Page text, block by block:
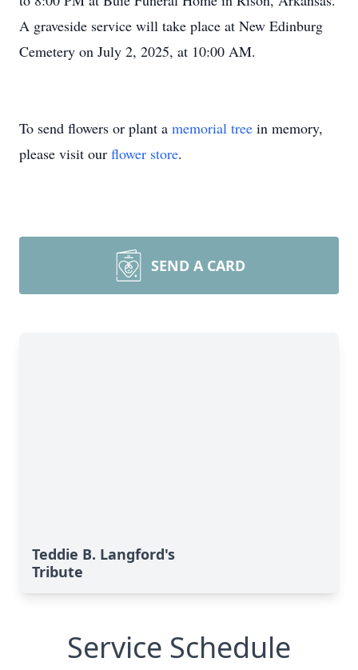
A graveside service will take place at New Edinburg
Cemetery on July 2, 2025, at 10:00 AM.
To send flowers or plant a memorial tree in memory,
please visit our flower store.
SEND A CARD
Teddie B. Langford's
Tribute
Service Schedule